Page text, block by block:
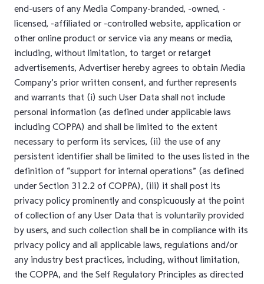
end-users of any Media Company-branded, -owned, -
licensed, -affiliated or -controlled website, application or
other online product or service via any means or media,
including, without limitation, to target or retarget
advertisements, Advertiser hereby agrees to obtain Media
Company’s prior written consent, and further represents
and warrants that (i) such User Data shall not include
personal information (as defined under applicable laws
including COPPA) and shall be limited to the extent
necessary to perform its services, (ii) the use of any
persistent identifier shall be limited to the uses listed in the
definition of “support for internal operations” (as defined
under Section 312.2 of COPPA), (iii) it shall post its
privacy policy prominently and conspicuously at the point
of collection of any User Data that is voluntarily provided
by users, and such collection shall be in compliance with its
privacy policy and all applicable laws, regulations and/or
any industry best practices, including, without limitation,
the COPPA, and the Self Regulatory Principles as directed